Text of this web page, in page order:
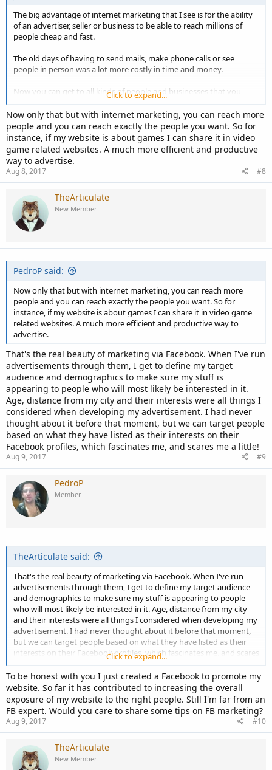
The big advantage of internet marketing that I see is for the ability
of an advertiser, seller or business to be able to reach millions of
people cheap and fast.
The old days of having to send mails, make phone calls or see
people in person was a lot more costly in time and money.
Now you can get to all kinds of people and businesses that you
would have never been able to reach before by doing your
marketing through the internet.
Click to expand...
Now only that but with internet marketing, you can reach more
people and you can reach exactly the people you want. So for
instance, if my website is about games I can share it in video
game related websites. A much more efficient and productive
way to advertise.
Aug 8, 2017 #8
TheArticulate
New Member
PedroP said:
Now only that but with internet marketing, you can reach more
people and you can reach exactly the people you want. So for
instance, if my website is about games I can share it in video game
related websites. A much more efficient and productive way to
advertise.
That's the real beauty of marketing via Facebook. When I've run
advertisements through them, I get to define my target
audience and demographics to make sure my stuff is
appearing to people who will most likely be interested in it.
Age, distance from my city and their interests were all things I
considered when developing my advertisement. I had never
thought about it before that moment, but we can target people
based on what they have listed as their interests on their
Facebook profiles, which fascinates me, and scares me a little!
Aug 9, 2017 #9
PedroP
Member
TheArticulate said:
That's the real beauty of marketing via Facebook. When I've run
advertisements through them, I get to define my target audience
and demographics to make sure my stuff is appearing to people
who will most likely be interested in it. Age, distance from my city
and their interests were all things I considered when developing my
advertisement. I had never thought about it before that moment,
but we can target people based on what they have listed as their
interests on their Facebook profiles, which fascinates me, and scares
Click to expand...
To be honest with you I just created a Facebook to promote my
website. So far it has contributed to increasing the overall
exposure of my website to the right people. Still I'm far from an
FB expert. Would you care to share some tips on FB marketing?
Aug 9, 2017 #10
TheArticulate
New Member